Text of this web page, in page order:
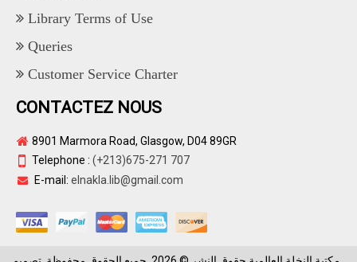
Library Terms of Use
Queries
Customer Service Charter
CONTACTEZ NOUS
8901 Marmora Road, Glasgow, D04 89GR
Telephone : (+213)675-271 707
E-mail: elnakla.lib@gmail.com